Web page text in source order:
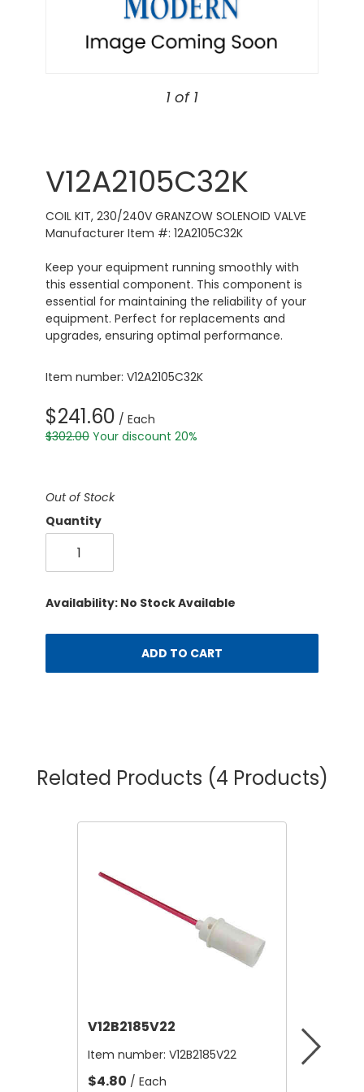
1 of 1
V12A2105C32K
COIL KIT, 230/240V GRANZOW SOLENOID VALVE
Manufacturer Item #: 12A2105C32K
Keep your equipment running smoothly with
this essential component. This component is
essential for maintaining the reliability of your
equipment. Perfect for replacements and
upgrades, ensuring optimal performance.
Item number: V12A2105C32K
$241.60 / Each
$302.00 Your discount 20%
Out of Stock
Quantity
Availability: No Stock Available
ADD TO CART
Related Products (4 Products)
V12B2185V22
Item number: V12B2185V22
$4.80 / Each
Item